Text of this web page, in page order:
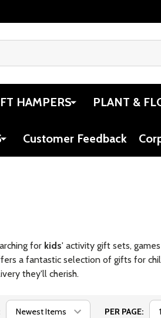
HAMPERS PLANT &
Customer Feedback
for kids' activity gift sets,
a fantastic selection of gifts for
they'll cherish.
PER PAGE: